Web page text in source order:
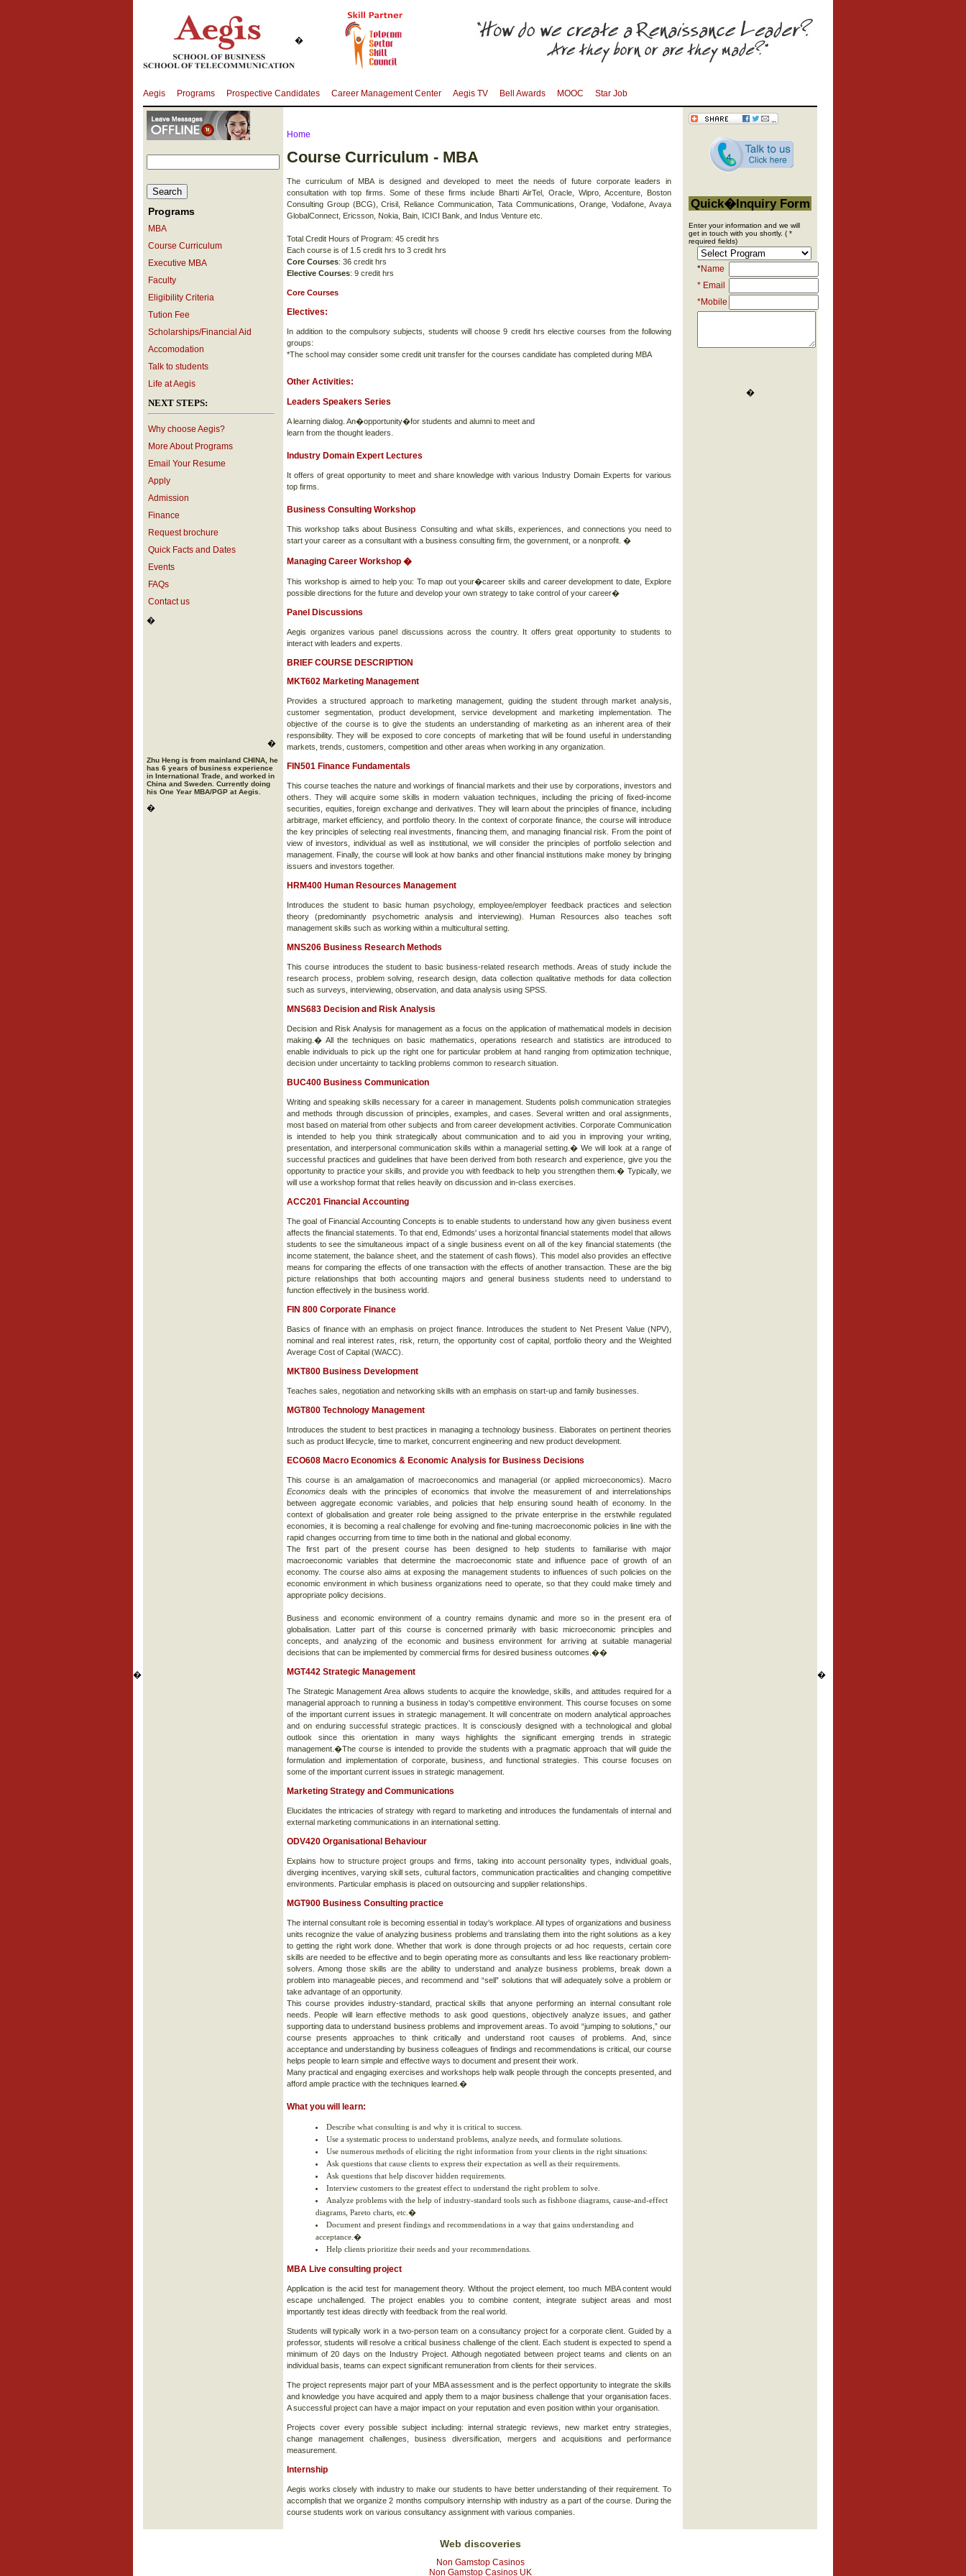
�
�
Aegis Programs Prospective Candidates Career Management Center Aegis TV Bell Awards MOOC Star Job
Programs
MBA
Course Curriculum
Executive MBA
Faculty
Eligibility Criteria
Tution Fee
Scholarships/Financial Aid
Accomodation
Talk to students
Life at Aegis
NEXT STEPS:
Why choose Aegis?
More About Programs
Email Your Resume
Apply
Admission
Finance
Request brochure
Quick Facts and Dates
Events
FAQs
Contact us
�
�
Zhu Heng is from mainland CHINA, he
has 6 years of business experience
in International Trade, and worked in
China and Sweden. Currently doing
his One Year MBA/PGP at Aegis.
�
Home
Course Curriculum - MBA
The curriculum of MBA is designed and developed to meet the needs of future corporate leaders in
consultation with top firms. Some of these firms include Bharti AirTel, Oracle, Wipro, Accenture, Boston
Consulting Group (BCG), Crisil, Reliance Communication, Tata Communications, Orange, Vodafone, Avaya
GlobalConnect, Ericsson, Nokia, Bain, ICICI Bank, and Indus Venture etc.
Total Credit Hours of Program: 45 credit hrs
Each course is of 1.5 credit hrs to 3 credit hrs
Core Courses: 36 credit hrs
Elective Courses: 9 credit hrs
Core Courses
Electives:
In addition to the compulsory subjects, students will choose 9 credit hrs elective courses from the following
groups:
*The school may consider some credit unit transfer for the courses candidate has completed during MBA
Other Activities:
Leaders Speakers Series
A learning dialog. An�opportunity�for students and alumni to meet and
learn from the thought leaders.
Industry Domain Expert Lectures
It offers of great opportunity to meet and share knowledge with various Industry Domain Experts for various
top firms.
Business Consulting Workshop
This workshop talks about Business Consulting and what skills, experiences, and connections you need to
start your career as a consultant with a business consulting firm, the government, or a nonprofit. �
Managing Career Workshop �
This workshop is aimed to help you: To map out your�career skills and career development to date, Explore
possible directions for the future and develop your own strategy to take control of your career�
Panel Discussions
Aegis organizes various panel discussions across the country. It offers great opportunity to students to
interact with leaders and experts.
BRIEF COURSE DESCRIPTION
MKT602 Marketing Management
Provides a structured approach to marketing management, guiding the student through market analysis,
customer segmentation, product development, service development and marketing implementation. The
objective of the course is to give the students an understanding of marketing as an inherent area of their
responsibility. They will be exposed to core concepts of marketing that will be found useful in understanding
markets, trends, customers, competition and other areas when working in any organization.
FIN501 Finance Fundamentals
This course teaches the nature and workings of financial markets and their use by corporations, investors and
others. They will acquire some skills in modern valuation techniques, including the pricing of fixed-income
securities, equities, foreign exchange and derivatives. They will learn about the principles of finance, including
arbitrage, market efficiency, and portfolio theory. In the context of corporate finance, the course will introduce
the key principles of selecting real investments, financing them, and managing financial risk. From the point of
view of investors, individual as well as institutional, we will consider the principles of portfolio selection and
management. Finally, the course will look at how banks and other financial institutions make money by bringing
issuers and investors together.
HRM400 Human Resources Management
Introduces the student to basic human psychology, employee/employer feedback practices and selection
theory (predominantly psychometric analysis and interviewing). Human Resources also teaches soft
management skills such as working within a multicultural setting.
MNS206 Business Research Methods
This course introduces the student to basic business-related research methods. Areas of study include the
research process, problem solving, research design, data collection qualitative methods for data collection
such as surveys, interviewing, observation, and data analysis using SPSS.
MNS683 Decision and Risk Analysis
Decision and Risk Analysis for management as a focus on the application of mathematical models in decision
making.� All the techniques on basic mathematics, operations research and statistics are introduced to
enable individuals to pick up the right one for particular problem at hand ranging from optimization technique,
decision under uncertainty to tackling problems common to research situation.
BUC400 Business Communication
Writing and speaking skills necessary for a career in management. Students polish communication strategies
and methods through discussion of principles, examples, and cases. Several written and oral assignments,
most based on material from other subjects and from career development activities. Corporate Communication
is intended to help you think strategically about communication and to aid you in improving your writing,
presentation, and interpersonal communication skills within a managerial setting.� We will look at a range of
successful practices and guidelines that have been derived from both research and experience, give you the
opportunity to practice your skills, and provide you with feedback to help you strengthen them.� Typically, we
will use a workshop format that relies heavily on discussion and in-class exercises.
ACC201 Financial Accounting
The goal of Financial Accounting Concepts is to enable students to understand how any given business event
affects the financial statements. To that end, Edmonds' uses a horizontal financial statements model that allows
students to see the simultaneous impact of a single business event on all of the key financial statements (the
income statement, the balance sheet, and the statement of cash flows). This model also provides an effective
means for comparing the effects of one transaction with the effects of another transaction. These are the big
picture relationships that both accounting majors and general business students need to understand to
function effectively in the business world.
FIN 800 Corporate Finance
Basics of finance with an emphasis on project finance. Introduces the student to Net Present Value (NPV),
nominal and real interest rates, risk, return, the opportunity cost of capital, portfolio theory and the Weighted
Average Cost of Capital (WACC).
MKT800 Business Development
Teaches sales, negotiation and networking skills with an emphasis on start-up and family businesses.
MGT800 Technology Management
Introduces the student to best practices in managing a technology business. Elaborates on pertinent theories
such as product lifecycle, time to market, concurrent engineering and new product development.
ECO608 Macro Economics & Economic Analysis for Business Decisions
This course is an amalgamation of macroeconomics and managerial (or applied microeconomics). Macro
Economicsdeals with the principles of economics that involve the measurement of and interrelationships
between aggregate economic variables, and policies that help ensuring sound health of economy. In the
context of globalisation and greater role being assigned to the private enterprise in the erstwhile regulated
economies, it is becoming a real challenge for evolving and fine-tuning macroeconomic policies in line with the
rapid changes occurring from time to time both in the national and global economy.
The first part of the present course has been designed to help students to familiarise with major
macroeconomic variables that determine the macroeconomic state and influence pace of growth of an
economy. The course also aims at exposing the management students to influences of such policies on the
economic environment in which business organizations need to operate, so that they could make timely and
appropriate policy decisions.
Business and economic environment of a country remains dynamic and more so in the present era of
globalisation. Latter part of this course is concerned primarily with basic microeconomic principles and
concepts, and analyzing of the economic and business environment for arriving at suitable managerial
decisions that can be implemented by commercial firms for desired business outcomes.��
MGT442 Strategic Management
The Strategic Management Area allows students to acquire the knowledge, skills, and attitudes required for a
managerial approach to running a business in today's competitive environment. This course focuses on some
of the important current issues in strategic management. It will concentrate on modern analytical approaches
and on enduring successful strategic practices. It is consciously designed with a technological and global
outlook since this orientation in many ways highlights the significant emerging trends in strategic
management.�The course is intended to provide the students with a pragmatic approach that will guide the
formulation and implementation of corporate, business, and functional strategies. This course focuses on
some of the important current issues in strategic management.
Marketing Strategy and Communications
Elucidates the intricacies of strategy with regard to marketing and introduces the fundamentals of internal and
external marketing communications in an international setting.
ODV420 Organisational Behaviour
Explains how to structure project groups and firms, taking into account personality types, individual goals,
diverging incentives, varying skill sets, cultural factors, communication practicalities and changing competitive
environments. Particular emphasis is placed on outsourcing and supplier relationships.
MGT900 Business Consulting practice
The internal consultant role is becoming essential in today’s workplace. All types of organizations and business
units recognize the value of analyzing business problems and translating them into the right solutions as a key
to getting the right work done. Whether that work is done through projects or ad hoc requests, certain core
skills are needed to be effective and to begin operating more as consultants and less like reactionary problem-
solvers. Among those skills are the ability to understand and analyze business problems, break down a
problem into manageable pieces, and recommend and “sell” solutions that will adequately solve a problem or
take advantage of an opportunity.
This course provides industry-standard, practical skills that anyone performing an internal consultant role
needs. People will learn effective methods to ask good questions, objectively analyze issues, and gather
supporting data to understand business problems and improvement areas. To avoid “jumping to solutions,” our
course presents approaches to think critically and understand root causes of problems. And, since
acceptance and understanding by business colleagues of findings and recommendations is critical, our course
helps people to learn simple and effective ways to document and present their work.
Many practical and engaging exercises and workshops help walk people through the concepts presented, and
afford ample practice with the techniques learned.�
What you will learn:
Describe what consulting is and why it is critical to success.
Use a systematic process to understand problems, analyze needs, and formulate solutions.
Use numerous methods of eliciting the right information from your clients in the right situations:
Ask questions that cause clients to express their expectation as well as their requirements.
Ask questions that help discover hidden requirements.
Interview customers to the greatest effect to understand the right problem to solve.
Analyze problems with the help of industry-standard tools such as fishbone diagrams, cause-and-effect
diagrams, Pareto charts, etc.�
Document and present findings and recommendations in a way that gains understanding and
acceptance.�
Help clients prioritize their needs and your recommendations.
MBA Live consulting project
Application is the acid test for management theory. Without the project element, too much MBA content would
escape unchallenged. The project enables you to combine content, integrate subject areas and most
importantly test ideas directly with feedback from the real world.
Students will typically work in a two-person team on a consultancy project for a corporate client. Guided by a
professor, students will resolve a critical business challenge of the client. Each student is expected to spend a
minimum of 20 days on the Industry Project. Although negotiated between project teams and clients on an
individual basis, teams can expect significant remuneration from clients for their services.
The project represents major part of your MBA assessment and is the perfect opportunity to integrate the skills
and knowledge you have acquired and apply them to a major business challenge that your organisation faces.
A successful project can have a major impact on your reputation and even position within your organisation.
Projects cover every possible subject including: internal strategic reviews, new market entry strategies,
change management challenges, business diversification, mergers and acquisitions and performance
measurement.
Internship
Aegis works closely with industry to make our students to have better understanding of their requirement. To
accomplish that we organize 2 months compulsory internship with industry as a part of the course. During the
course students work on various consultancy assignment with various companies.
Quick�Inquiry Form
Enter your information and we will
get in touch with you shortly. ( *
required fields)
*Name
* Email
*Mobile
�
Web discoveries
Non Gamstop Casinos
Non Gamstop Casinos UK
�